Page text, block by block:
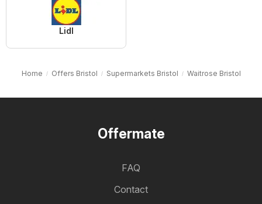
Lidl
Home Offers Bristol Supermarkets Bristol Waitrose Bristol
Offermate
FAQ
Contact